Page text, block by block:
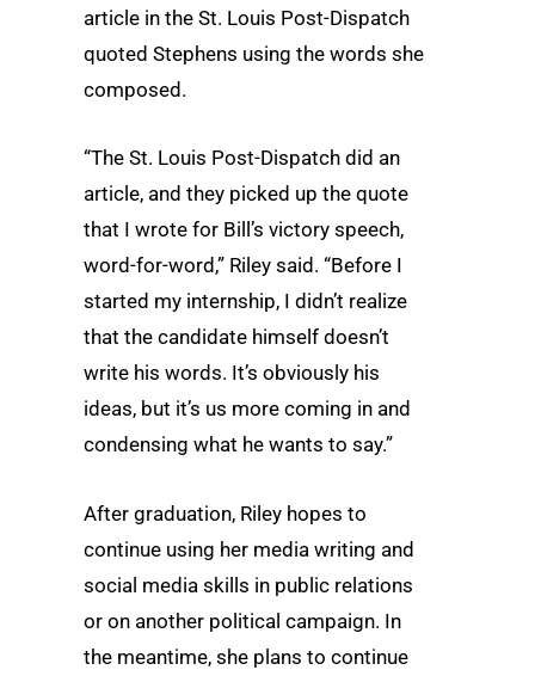
article in the St. Louis Post-Dispatch
quoted Stephens using the words she
composed.
“The St. Louis Post-Dispatch did an
article, and they picked up the quote
that I wrote for Bill’s victory speech,
word-for-word,” Riley said. “Before I
started my internship, I didn’t realize
that the candidate himself doesn’t
write his words. It’s obviously his
ideas, but it’s us more coming in and
condensing what he wants to say.”
After graduation, Riley hopes to
continue using her media writing and
social media skills in public relations
or on another political campaign. In
the meantime, she plans to continue